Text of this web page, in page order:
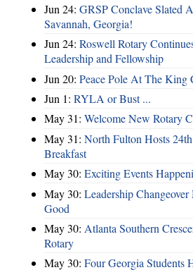
Jun 24: GRSP Conclave Slated
Savannah, Georgia!
Jun 24: Roswell Rotary
Leadership and Fellowship
Jun 20: Peace Pole At The King
Jun 1: RYLA or Bust ...
May 31: Welcome New Rotary
May 31: North Fulton Hosts
Breakfast
May 30: Exciting Events
May 30: Leadership
Good
May 30: Atlanta Southern
Rotary
May 30: Four Georgia Students